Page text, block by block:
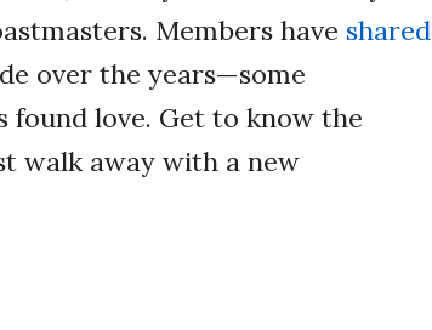
Members have shared
over the years—some
found love. Get to know the
walk away with a new